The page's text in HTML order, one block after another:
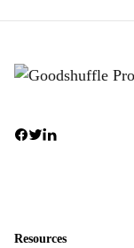
Resources